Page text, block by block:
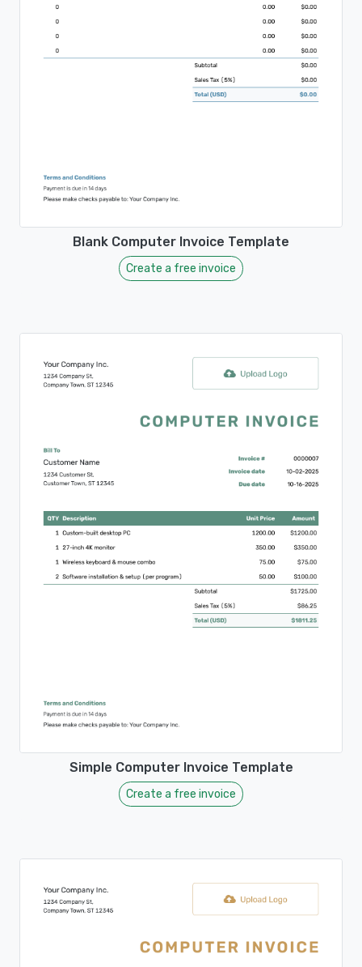
Blank Computer Invoice Template
Create a free invoice
Simple Computer Invoice Template
Create a free invoice